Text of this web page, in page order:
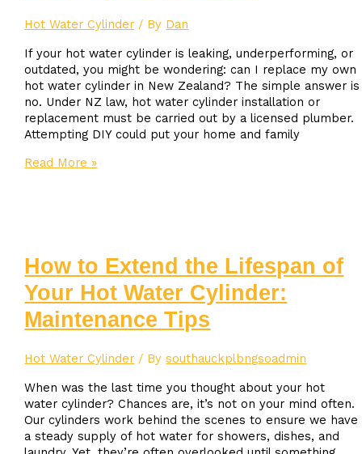
Hot Water Cylinder / By Dan
If your hot water cylinder is leaking, underperforming, or
outdated, you might be wondering: can I replace my own
hot water cylinder in New Zealand? The simple answer is
no. Under NZ law, hot water cylinder installation or
replacement must be carried out by a licensed plumber.
Attempting DIY could put your home and family
Can
Water
Cylinder
in
NZ?
Read More »
How to Extend the Lifespan of
Your Hot Water Cylinder:
Maintenance Tips
Hot Water Cylinder / Bysouthauckplbngsoadmin
When was the last time you thought about your hot
water cylinder? Chances are, it’s not on your mind often.
Our cylinders work behind the scenes to ensure we have
a steady supply of hot water for showers, dishes, and